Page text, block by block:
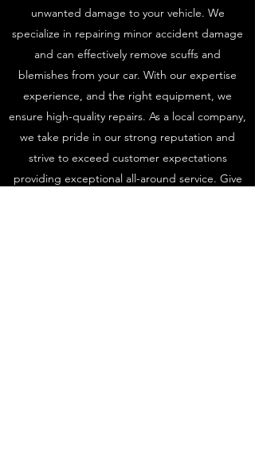
unwanted damage to your vehicle. We
specialize in repairing minor accident damage
and can effectively remove scuffs and
blemishes from your car. With our expertise
experience, and the right equipment, we
ensure high-quality repairs. As a local company,
we take pride in our strong reputation and
strive to exceed customer expectations
providing exceptional all-around service. Give